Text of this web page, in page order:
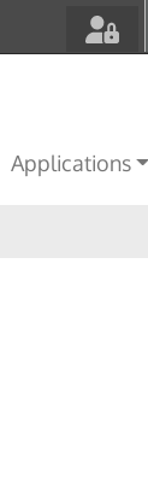
Skip
Applications